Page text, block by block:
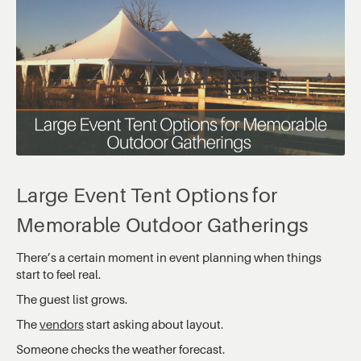
Large Event Tent Options for
Memorable Outdoor Gatherings
There’s a certain moment in event planning when things
start to feel real.
The guest list grows.
Thevendorsstart asking about layout.
Someone checks the weather forecast.